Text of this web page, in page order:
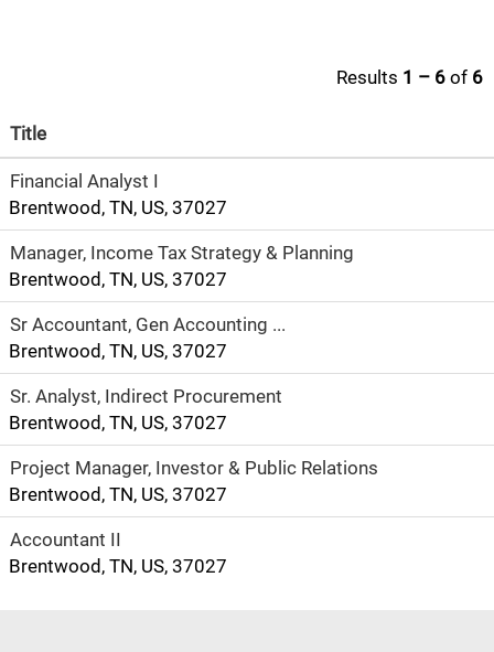
Results 1 – 6 of 6
Title
Financial Analyst I
Brentwood, TN, US, 37027
Manager, Income Tax Strategy & Planning
Brentwood, TN, US, 37027
Sr Accountant, Gen Accounting ...
Brentwood, TN, US, 37027
Sr. Analyst, Indirect Procurement
Brentwood, TN, US, 37027
Project Manager, Investor & Public Relations
Brentwood, TN, US, 37027
Accountant II
Brentwood, TN, US, 37027